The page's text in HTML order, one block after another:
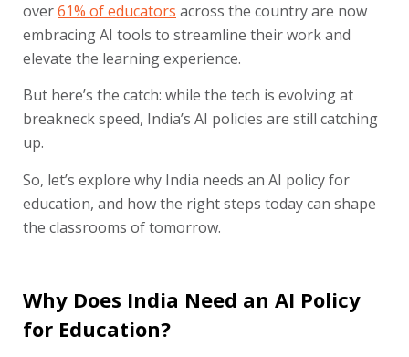
over61% of educators across the country are now
embracing AI tools to streamline their work and
elevate the learning experience.
But here’s the catch: while the tech is evolving at
breakneck speed, India’s AI policies are still catching
up.
So, let’s explore why India needs an AI policy for
education, and how the right steps today can shape
the classrooms of tomorrow.
Why Does India Need an AI Policy
for Education?